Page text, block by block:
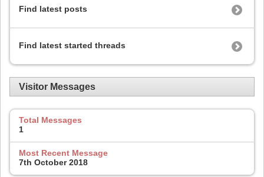
Find latest posts
Find latest started threads
Visitor Messages
Total Messages
1
Most Recent Message
7th October 2018